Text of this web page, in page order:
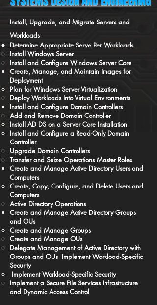
Install, Upgrade, and Migrate Servers and
Workloads
Determine Appropriate Serve Per Workloads
Install Windows Server
Install and Configure Windows Server Core
Create, Manage, and Maintain Images for
Deployment
Plan for Windows Server Virtualization
Deploy Workloads Into Virtual Environments
Install and Configure Domain Controllers
Add and Remove Domain Controller
Install AD DS on a Server Core Installation
Install and Configure a Read-Only Domain
Controller
Upgrade Domain Controllers
Transfer and Seize Operations Master Roles
Create and Manage Active Directory Users and
Computers
Create, Copy, Configure, and Delete Users and
Computers
Active Directory Operations
Create and Manage Active Directory Groups
and OUs
Create and Manage Groups
Create and Manage OUs
Delegate Management of Active Directory with
Groups and OUs Implement Workload-Specific
Security
Implement Workload-Specific Security
Implement a Secure File Services Infrastructure
and Dynamic Access Control